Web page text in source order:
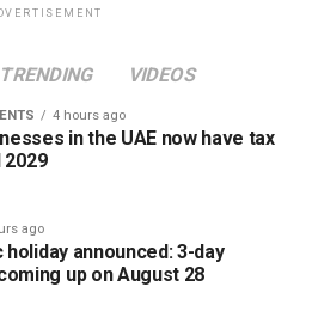
under the country’s excise
TRENDING VIDEOS
4 hours ago
in the UAE now have tax
ago
holiday announced: 3-day
up on August 28